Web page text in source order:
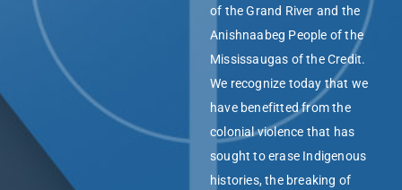
of the Grand River and the
Anishnaabeg People of the
Mississaugas of the Credit.
We recognize today that we
have benefitted from the
colonial violence that has
sought to erase Indigenous
histories, the breaking of